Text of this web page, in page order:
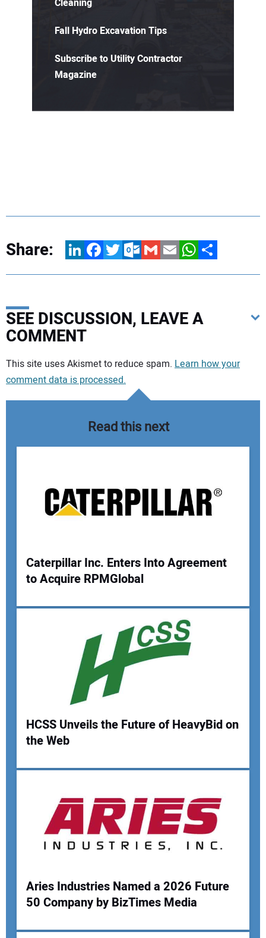
Cleaning
Fall Hydro Excavation Tips
Subscribe to Utility Contractor
Magazine
Share: LinkedInFacebookTwitterOutlook.com
GmailEmailWhatsApp
Share
SEE DISCUSSION, LEAVE A
COMMENT
Your comment:
Your Name:
Your Email Address:
Your Website Address:
This site uses Akismet to reduce spam. Learn how your
comment data is processed.
Read this next
Caterpillar Inc. Enters Into Agreement
to Acquire RPMGlobal
HCSS Unveils the Future of HeavyBid on
the Web
Aries Industries Named a 2026 Future
50 Company by BizTimes Media